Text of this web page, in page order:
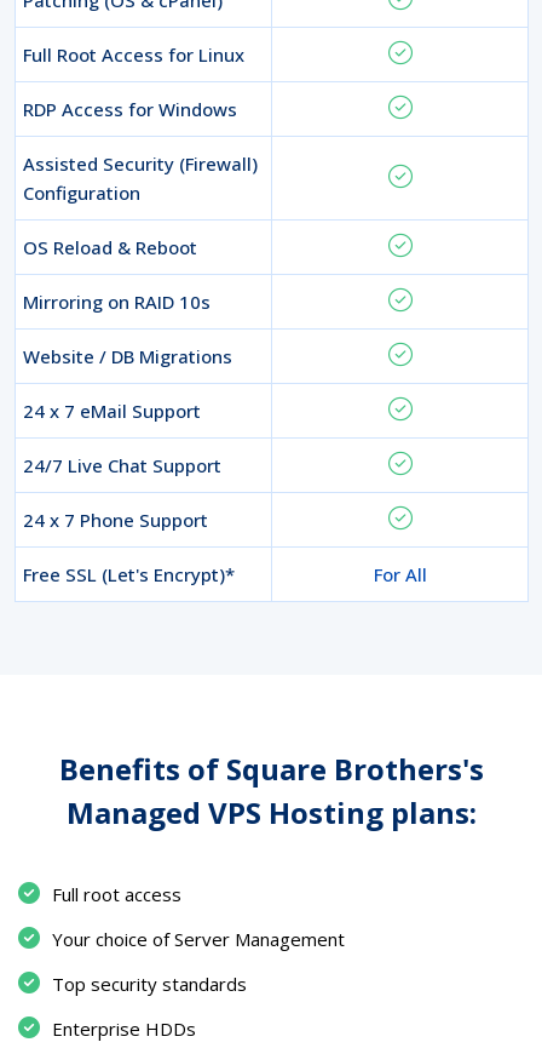
Full Root Access for Linux
RDP Access for Windows
Assisted Security (Firewall)
Configuration
OS Reload & Reboot
Mirroring on RAID 10s
Website / DB Migrations
24 x 7 eMail Support
24/7 Live Chat Support
24 x 7 Phone Support
Free SSL (Let's Encrypt)* For All
Benefits of Square Brothers's
Managed VPS Hosting plans:
Full root access
Your choice of Server Management
Top security standards
Enterprise HDDs